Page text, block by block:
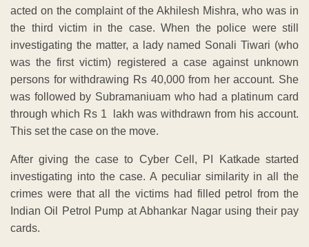
acted on the complaint of the Akhilesh Mishra, who was in
the third victim in the case. When the police were still
investigating the matter, a lady named Sonali Tiwari (who
was the first victim) registered a case against unknown
persons for withdrawing Rs 40,000 from her account. She
was followed by Subramaniuam who had a platinum card
through which Rs 1 lakh was withdrawn from his account.
This set the case on the move.
After giving the case to Cyber Cell, PI Katkade started
investigating into the case. A peculiar similarity in all the
crimes were that all the victims had filled petrol from the
Indian Oil Petrol Pump at Abhankar Nagar using their pay
cards.